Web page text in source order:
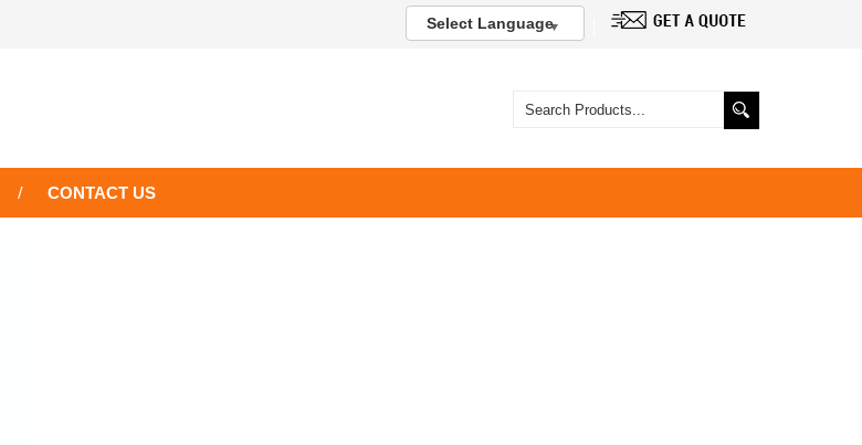
Select Language
CONTACT US